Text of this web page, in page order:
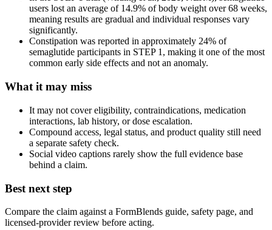
users lost an average of 14.9% of body weight over 68 weeks,
meaning results are gradual and individual responses vary
significantly.
Constipation was reported in approximately 24% of
semaglutide participants in STEP 1, making it one of the most
common early side effects and not an anomaly.
What it may miss
It may not cover eligibility, contraindications, medication
interactions, lab history, or dose escalation.
Compound access, legal status, and product quality still need
a separate safety check.
Social video captions rarely show the full evidence base
behind a claim.
Best next step
Compare the claim against a FormBlends guide, safety page, and
licensed-provider review before acting.